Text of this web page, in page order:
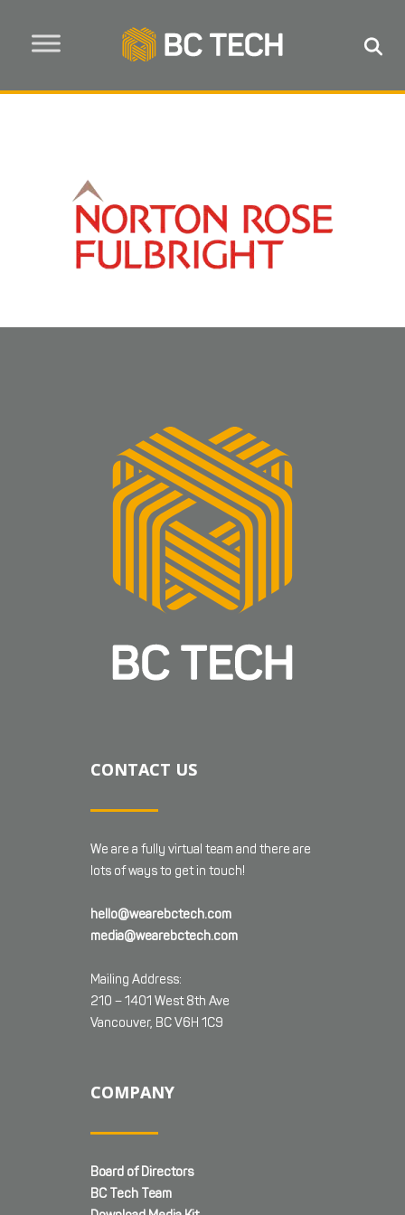
CONTACT US
We are a fully virtual team and there are
lots of ways to get in touch!
hello@wearebctech.com
media@wearebctech.com
Mailing Address:
210 – 1401 West 8th Ave
Vancouver, BC V6H 1C9
COMPANY
Board of Directors
BC Tech Team